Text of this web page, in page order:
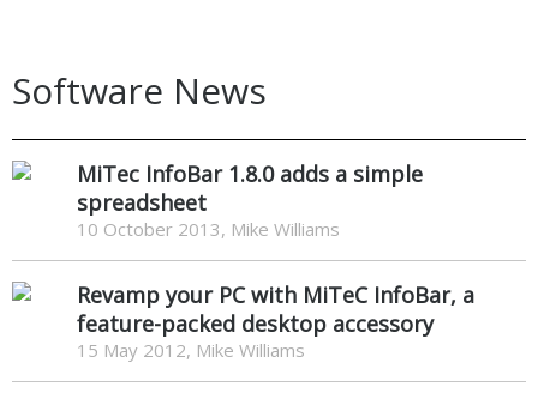
Software News
MiTec InfoBar 1.8.0 adds a simple
spreadsheet
10 October 2013, Mike Williams
Revamp your PC with MiTeC InfoBar, a
feature-packed desktop accessory
15 May 2012, Mike Williams